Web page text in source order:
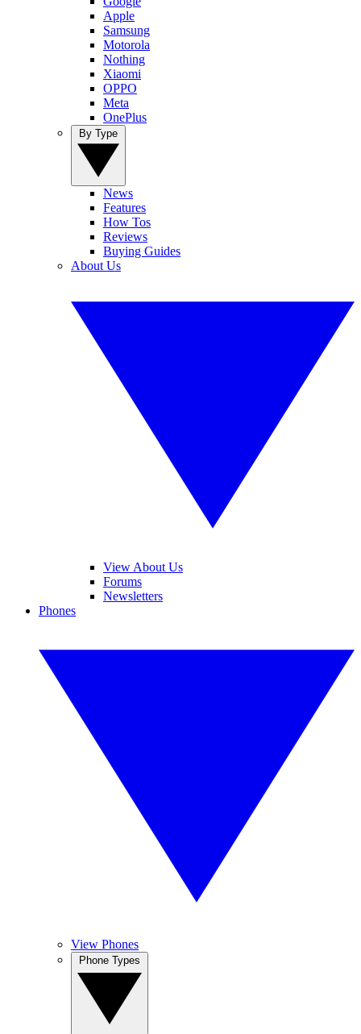
Apple
Samsung
Motorola
Nothing
Xiaomi
OPPO
Meta
OnePlus
News
Features
How Tos
Reviews
Buying Guides
About Us
View About Us
Forums
Newsletters
Phones
View Phones